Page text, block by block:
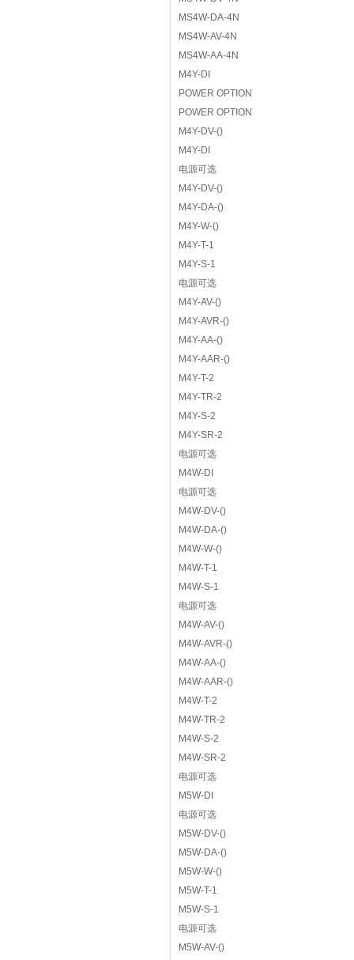
MS4W-DA-4N
MS4W-AV-4N
MS4W-AA-4N
M4Y-DI
POWER OPTION
POWER OPTION
M4Y-DV-()
M4Y-DI
电源可选
M4Y-DV-()
M4Y-DA-()
M4Y-W-()
M4Y-T-1
M4Y-S-1
电源可选
M4Y-AV-()
M4Y-AVR-()
M4Y-AA-()
M4Y-AAR-()
M4Y-T-2
M4Y-TR-2
M4Y-S-2
M4Y-SR-2
电源可选
M4W-DI
电源可选
M4W-DV-()
M4W-DA-()
M4W-W-()
M4W-T-1
M4W-S-1
电源可选
M4W-AV-()
M4W-AVR-()
M4W-AA-()
M4W-AAR-()
M4W-T-2
M4W-TR-2
M4W-S-2
M4W-SR-2
电源可选
M5W-DI
电源可选
M5W-DV-()
M5W-DA-()
M5W-W-()
M5W-T-1
M5W-S-1
电源可选
M5W-AV-()